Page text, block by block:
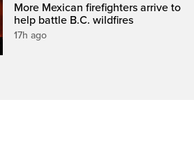
More Mexican firefighters arrive to
help battle B.C. wildfires
17h ago